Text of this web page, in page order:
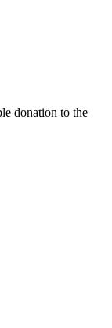
donation to the